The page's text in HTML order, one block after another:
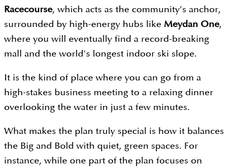
Racecourse, which acts as the community’s anchor,
surrounded by high-energy hubs like Meydan One,
where you will eventually find a record-breaking
mall and the world's longest indoor ski slope.
It is the kind of place where you can go from a
high-stakes business meeting to a relaxing dinner
overlooking the water in just a few minutes.
What makes the plan truly special is how it balances
the Big and Bold with quiet, green spaces. For
instance, while one part of the plan focuses on